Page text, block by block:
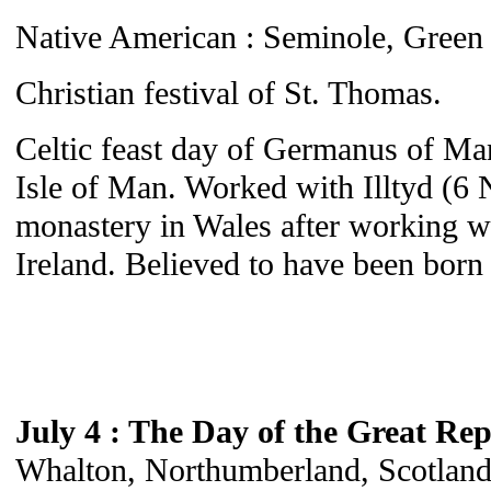
Native American : Seminole,
Christian festival of St. Thomas.
Celtic feast day of Germanus of
Isle of Man. Worked with Illtyd (6
monastery in Wales after working
Ireland. Believed to have been
July 4 : The Day of the Great
Whalton, Northumberland,